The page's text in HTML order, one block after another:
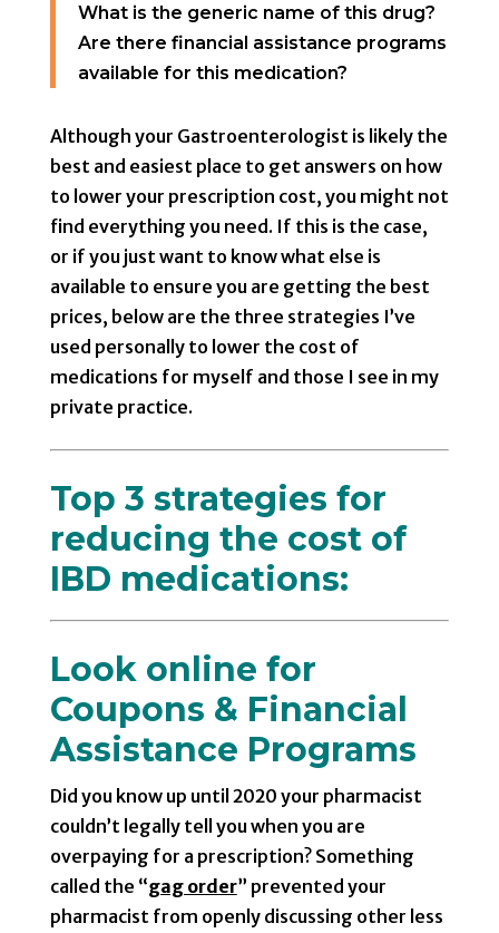
What is the generic name of this drug?
Are there financial assistance programs
available for this medication?
Although your Gastroenterologist is likely the
best and easiest place to get answers on how
to lower your prescription cost, you might not
find everything you need. If this is the case,
or if you just want to know what else is
available to ensure you are getting the best
prices, below are the three strategies I’ve
used personally to lower the cost of
medications for myself and those I see in my
private practice.
Top 3 strategies for
reducing the cost of
IBD medications:
Look online for
Coupons & Financial
Assistance Programs
Did you know up until 2020 your pharmacist
couldn’t legally tell you when you are
overpaying for a prescription? Something
called the “gag order” prevented your
pharmacist from openly discussing other less